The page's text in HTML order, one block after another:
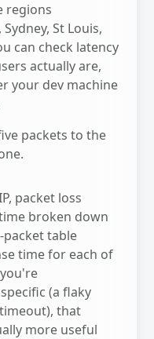
regions
St Louis,
can check latency
actually are,
your dev machine
packets to the
packet loss
broken down
table
time for each of
(a flaky
that
more useful